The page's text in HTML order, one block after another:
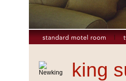
king